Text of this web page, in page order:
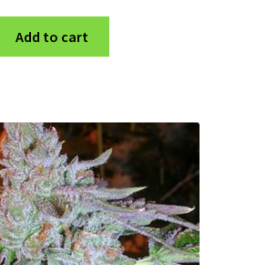
Add to cart